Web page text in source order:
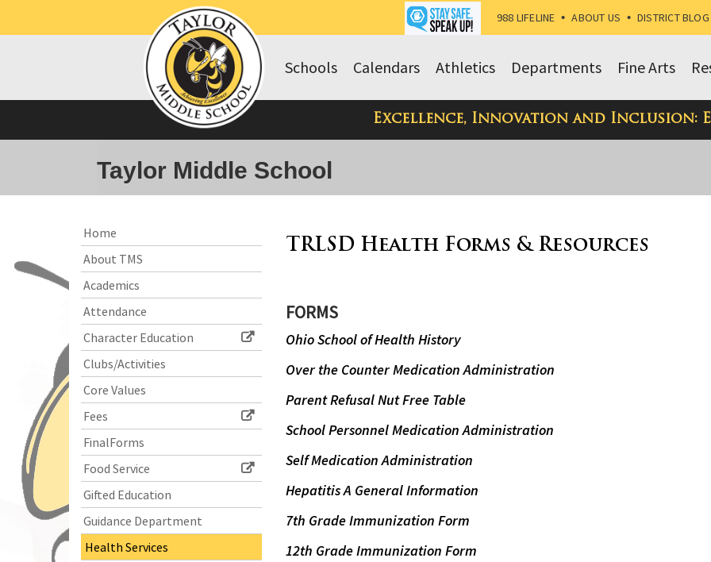
988 LIFELINE • ABOUT US • DISTRICT BLOG
Fine Arts
Departments
Athletics
Calendars
Schools
Excellence, Innovation and Inclusion:
Taylor Middle School
Side
Menu
Begins
Home
About TMS
Academics
Attendance
Character Education
Clubs/Activities
Core Values
Fees
FinalForms
Food Service
Gifted Education
Guidance Department
Health Services
Menu
content
page
begins
TRLSD Health Forms & Resources
FORMS
Ohio School of Health History
Over the Counter Medication Administration
Parent Refusal Nut Free Table
School Personnel Medication Administration
Self Medication Administration
Hepatitis A General Information
7th Grade Immunization Form
12th Grade Immunization Form